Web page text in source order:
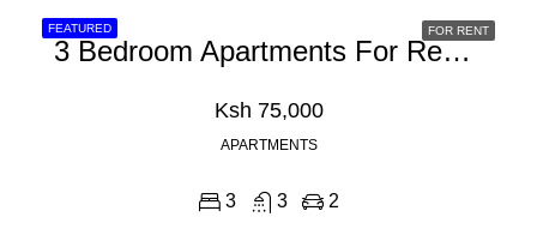
FEATURED FOR RENT
3 Bedroom Apartments For Rent In Syokimau, Mombasa Road
Ksh 75,000
APARTMENTS
3 3 2